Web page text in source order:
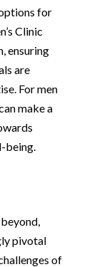
for
Clinic
ensuring
are
For men
make a
being.
pivotal
of